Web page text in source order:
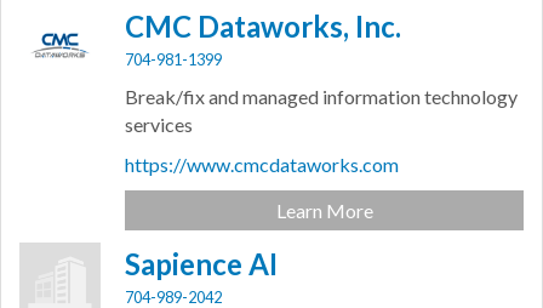
CMC Dataworks, Inc.
704-981-1399
Break/fix and managed information technology
services
https://www.cmcdataworks.com
Learn More
Sapience AI
704-989-2042